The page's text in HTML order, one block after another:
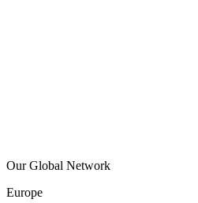
Our Global Network
Europe